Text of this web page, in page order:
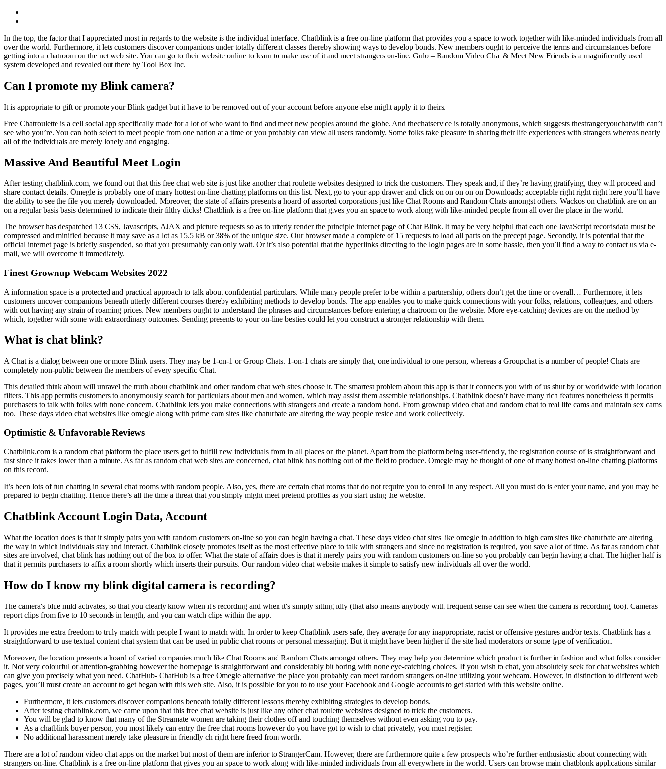
In the top, the factor that I appreciated most in regards to the website is the individual interface. Chatblink is a free on-line platform that provides you a space to work together with like-minded individuals from all
over the world. Furthermore, it lets customers discover companions under totally different classes thereby showing ways to develop bonds. New members ought to perceive the terms and circumstances before
getting into a chatroom on the net web site. You can go to their website online to learn to make use of it and meet strangers on-line. Gulo – Random Video Chat & Meet New Friends is a magnificently used
system developed and revealed out there by Tool Box Inc.
Can I promote my Blink camera?
It is appropriate to gift or promote your Blink gadget but it have to be removed out of your account before anyone else might apply it to theirs.
Free Chatroulette is a cell social app specifically made for a lot of who want to find and meet new peoples around the globe. And thechatservice is totally anonymous, which suggests thestrangeryouchatwith can’t
see who you’re. You can both select to meet people from one nation at a time or you probably can view all users randomly. Some folks take pleasure in sharing their life experiences with strangers whereas nearly
all of the individuals are merely lonely and engaging.
Massive And Beautiful Meet Login
After testing chatblink.com, we found out that this free chat web site is just like another chat roulette websites designed to trick the customers. They speak and, if they’re having gratifying, they will proceed and
share contact details. Omegle is probably one of many hottest on-line chatting platforms on this list. Next, go to your app drawer and click on on on on on Downloads; acceptable right right right here you’ll have
the ability to see the file you merely downloaded. Moreover, the state of affairs presents a hoard of assorted corporations just like Chat Rooms and Random Chats amongst others. Wackos on chatblink are on an
on a regular basis basis determined to indicate their filthy dicks! Chatblink is a free on-line platform that gives you an space to work along with like-minded people from all over the place in the world.
The browser has despatched 13 CSS, Javascripts, AJAX and picture requests so as to utterly render the principle internet page of Chat Blink. It may be very helpful that each one JavaScript recordsdata must be
compressed and minified because it may save as a lot as 15.5 kB or 38% of the unique size. Our browser made a complete of 15 requests to load all parts on the precept page. Secondly, it is potential that the
official internet page is briefly suspended, so that you presumably can only wait. Or it’s also potential that the hyperlinks directing to the login pages are in some hassle, then you’ll find a way to contact us via e-
mail, we will overcome it immediately.
Finest Grownup Webcam Websites 2022
A information space is a protected and practical approach to talk about confidential particulars. While many people prefer to be within a partnership, others don’t get the time or overall… Furthermore, it lets
customers uncover companions beneath utterly different courses thereby exhibiting methods to develop bonds. The app enables you to make quick connections with your folks, relations, colleagues, and others
with out having any strain of roaming prices. New members ought to understand the phrases and circumstances before entering a chatroom on the website. More eye-catching devices are on the method by
which, together with some with extraordinary outcomes. Sending presents to your on-line besties could let you construct a stronger relationship with them.
What is chat blink?
A Chat is a dialog between one or more Blink users. They may be 1-on-1 or Group Chats. 1-on-1 chats are simply that, one individual to one person, whereas a Groupchat is a number of people! Chats are
completely non-public between the members of every specific Chat.
This detailed think about will unravel the truth about chatblink and other random chat web sites choose it. The smartest problem about this app is that it connects you with of us shut by or worldwide with location
filters. This app permits customers to anonymously search for particulars about men and women, which may assist them assemble relationships. Chatblink doesn’t have many rich features nonetheless it permits
purchasers to talk with folks with none concern. Chatblink lets you make connections with strangers and create a random bond. From grownup video chat and random chat to real life cams and maintain sex cams
too. These days video chat websites like omegle along with prime cam sites like chaturbate are altering the way people reside and work collectively.
Optimistic & Unfavorable Reviews
Chatblink.com is a random chat platform the place users get to fulfill new individuals from in all places on the planet. Apart from the platform being user-friendly, the registration course of is straightforward and
fast since it takes lower than a minute. As far as random chat web sites are concerned, chat blink has nothing out of the field to produce. Omegle may be thought of one of many hottest on-line chatting platforms
on this record.
It’s been lots of fun chatting in several chat rooms with random people. Also, yes, there are certain chat rooms that do not require you to enroll in any respect. All you must do is enter your name, and you may be
prepared to begin chatting. Hence there’s all the time a threat that you simply might meet pretend profiles as you start using the website.
Chatblink Account Login Data, Account
What the location does is that it simply pairs you with random customers on-line so you can begin having a chat. These days video chat sites like omegle in addition to high cam sites like chaturbate are altering
the way in which individuals stay and interact. Chatblink closely promotes itself as the most effective place to talk with strangers and since no registration is required, you save a lot of time. As far as random chat
sites are involved, chat blink has nothing out of the box to offer. What the state of affairs does is that it merely pairs you with random customers on-line so you probably can begin having a chat. The higher half is
that it permits purchasers to affix a room shortly which inserts their pursuits. Our random video chat website makes it simple to satisfy new individuals all over the world.
How do I know my blink digital camera is recording?
The camera's blue mild activates, so that you clearly know when it's recording and when it's simply sitting idly (that also means anybody with frequent sense can see when the camera is recording, too). Cameras
report clips from five to 10 seconds in length, and you can watch clips within the app.
It provides me extra freedom to truly match with people I want to match with. In order to keep Chatblink users safe, they average for any inappropriate, racist or offensive gestures and/or texts. Chatblink has a
straightforward to use textual content chat system that can be used in public chat rooms or personal messaging. But it might have been higher if the site had moderators or some type of verification.
Moreover, the location presents a hoard of varied companies much like Chat Rooms and Random Chats amongst others. They may help you determine which product is further in fashion and what folks consider
it. Not very colourful or attention-grabbing however the homepage is straightforward and considerably bit boring with none eye-catching choices. If you wish to chat, you absolutely seek for chat websites which
can give you precisely what you need. ChatHub- ChatHub is a free Omegle alternative the place you probably can meet random strangers on-line utilizing your webcam. However, in distinction to different web
pages, you’ll must create an account to get began with this web site. Also, it is possible for you to to use your Facebook and Google accounts to get started with this website online.
Furthermore, it lets customers discover companions beneath totally different lessons thereby exhibiting strategies to develop bonds.
After testing chatblink.com, we came upon that this free chat website is just like any other chat roulette websites designed to trick the customers.
You will be glad to know that many of the Streamate women are taking their clothes off and touching themselves without even asking you to pay.
As a chatblink buyer person, you most likely can entry the free chat rooms however do you have got to wish to chat privately, you must register.
No additional harassment merely take pleasure in friendly ch right here freed from worth.
There are a lot of random video chat apps on the market but most of them are inferior to StrangerCam. However, there are furthermore quite a few prospects who’re further enthusiastic about connecting with
strangers on-line. Chatblink is a free on-line platform that gives you an space to work along with like-minded individuals from all everywhere in the world. Users can browse main chatblonk applications similar